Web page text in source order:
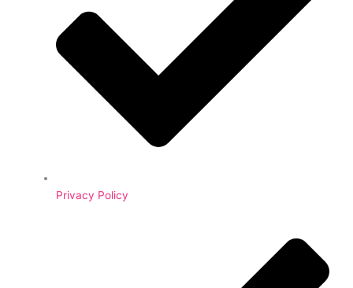
Privacy Policy